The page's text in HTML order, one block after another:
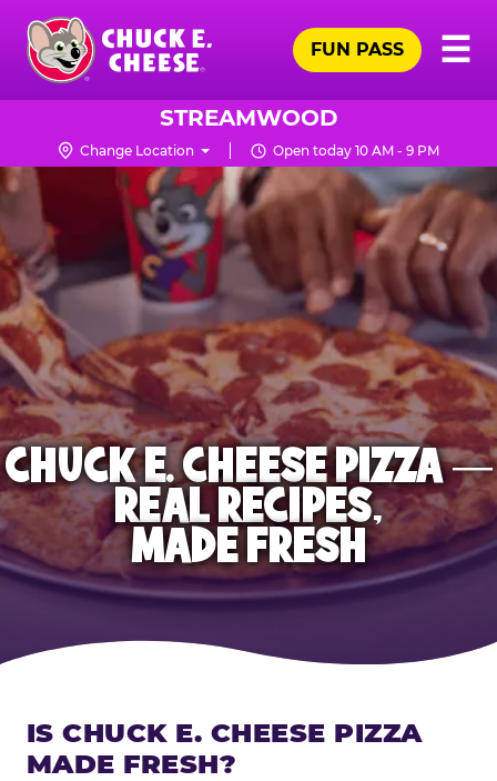
Skip
main
content
Chuck
Logo
☰
FUN PASS
STREAMWOOD
Change Location Open today 10 AM - 9 PM
CHUCK E. CHEESE PIZZA —
REAL RECIPES,
MADE FRESH
IS CHUCK E. CHEESE PIZZA
MADE FRESH?